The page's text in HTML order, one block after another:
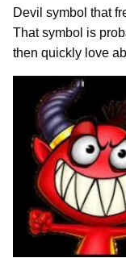
Devil symbol that
That symbol is
then quickly love